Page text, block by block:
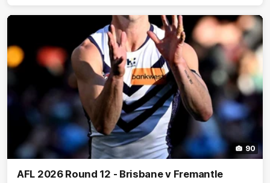
90
AFL 2026 Round 12 - Brisbane v Fremantle